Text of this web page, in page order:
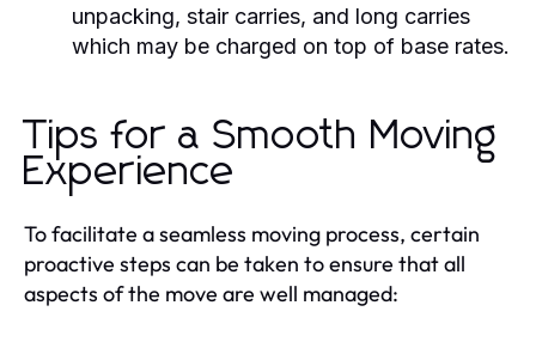
unpacking, stair carries, and long carries
which may be charged on top of base rates.
Tips for a Smooth Moving
Experience
To facilitate a seamless moving process, certain
proactive steps can be taken to ensure that all
aspects of the move are well managed: